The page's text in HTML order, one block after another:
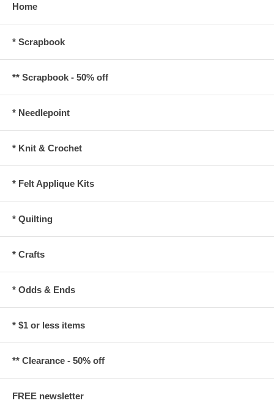
Home
* Scrapbook
** Scrapbook - 50% off
* Needlepoint
* Knit & Crochet
* Felt Applique Kits
* Quilting
* Crafts
* Odds & Ends
* $1 or less items
** Clearance - 50% off
FREE newsletter